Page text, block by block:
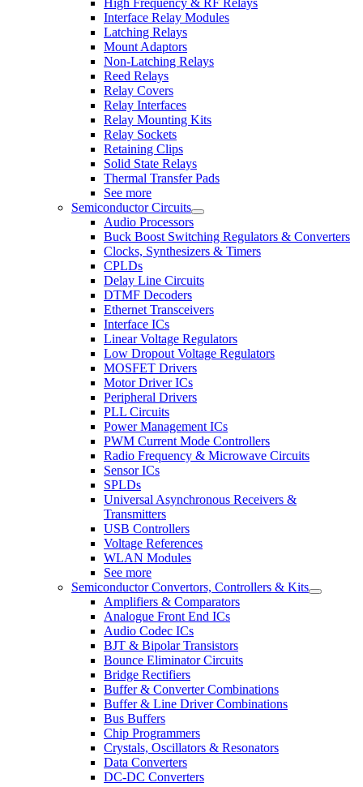
Interface Relay Modules
Latching Relays
Mount Adaptors
Non-Latching Relays
Reed Relays
Relay Covers
Relay Interfaces
Relay Mounting Kits
Relay Sockets
Retaining Clips
Solid State Relays
Thermal Transfer Pads
See more
Semiconductor Circuits
Audio Processors
Buck Boost Switching Regulators & Converters
Clocks, Synthesizers & Timers
CPLDs
Delay Line Circuits
DTMF Decoders
Ethernet Transceivers
Interface ICs
Linear Voltage Regulators
Low Dropout Voltage Regulators
MOSFET Drivers
Motor Driver ICs
Peripheral Drivers
PLL Circuits
Power Management ICs
PWM Current Mode Controllers
Radio Frequency & Microwave Circuits
Sensor ICs
SPLDs
Universal Asynchronous Receivers &
Transmitters
USB Controllers
Voltage References
WLAN Modules
See more
Semiconductor Convertors, Controllers & Kits
Amplifiers & Comparators
Analogue Front End ICs
Audio Codec ICs
BJT & Bipolar Transistors
Bounce Eliminator Circuits
Bridge Rectifiers
Buffer & Converter Combinations
Buffer & Line Driver Combinations
Bus Buffers
Chip Programmers
Crystals, Oscillators & Resonators
Data Converters
DC-DC Converters